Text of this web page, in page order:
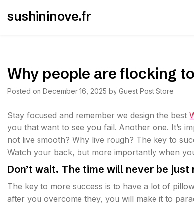
sushininove.fr
Why people are flocking
Posted on December 16, 2025 by Guest Post Store
Stay focused and remember we design the best
you that want to see you fail. Another one. It’s
not live smooth? Why live rough? The key to
Watch your back, but more importantly when
Don’t wait. The time will never be just
The key to more success is to have a lot of
after you overcome they, you will make it to